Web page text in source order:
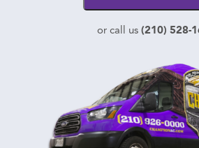
or call us (210) 528-